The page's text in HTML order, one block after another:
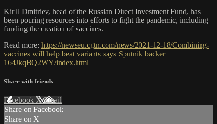
Kirill Dmitriev, head of the Russian Direct Investment Fund, has
been pouring resources into efforts to fight the pandemic, including
funding the creation of vaccines.
Read more: https://newseu.cgtn.com/news/2021-12-18/Combining-
vaccines-will-help-beat-variants-says-Sputnik-backer-
164JkqBQ2WY/index.html
Share with friends
Facebook XEmail
Share on Facebook
Share on X